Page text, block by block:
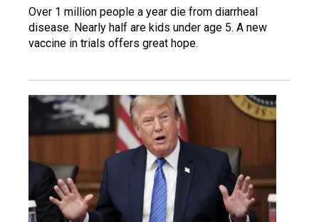
Over 1 million people a year die from diarrheal
disease. Nearly half are kids under age 5. A new
vaccine in trials offers great hope.